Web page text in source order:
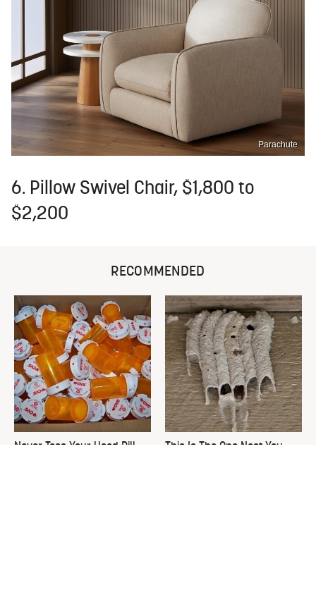
Parachute
6. Pillow Swivel Chair, $1,800 to
$2,200
RECOMMENDED
Never Toss Your Used Pill
This Is The One Nest You